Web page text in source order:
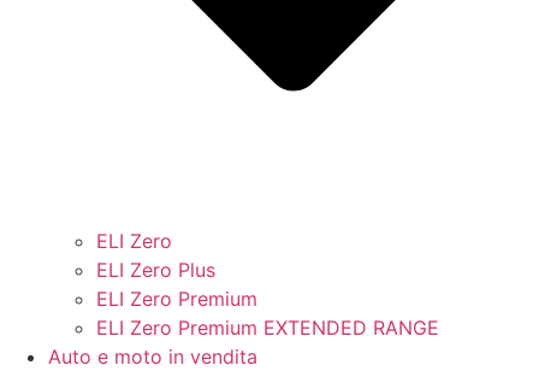
ELI Zero
ELI Zero Plus
ELI Zero Premium
ELI Zero Premium EXTENDED RANGE
Auto e moto in vendita